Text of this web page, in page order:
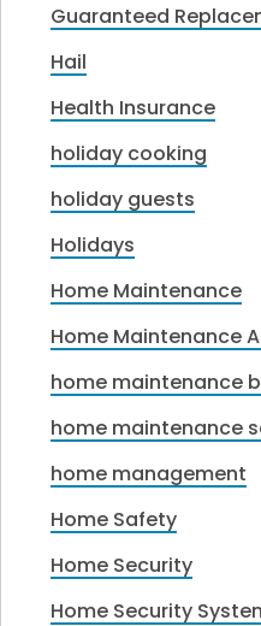
Guaranteed
Hail
Health Insurance
holiday cooking
holiday guests
Holidays
Home Maintenance
Home Maintenance
home maintenance
home maintenance
home management
Home Safety
Home Security
Home Security